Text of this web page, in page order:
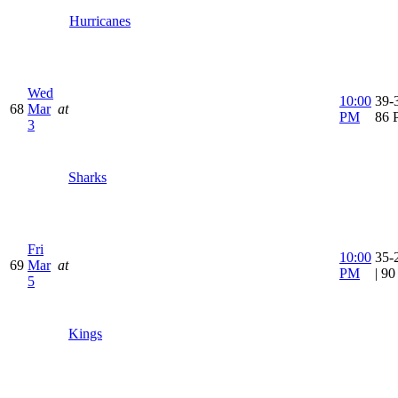
Hurricanes
68
Wed
Mar
3
at
Sharks
10:00
PM
39-
86
69
Fri
Mar
5
at
Kings
10:00
PM
35-
|